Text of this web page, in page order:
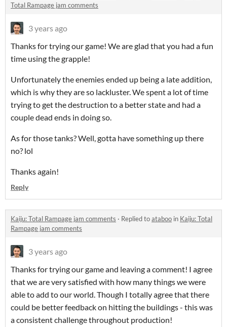
Total Rampage jam comments
3 years ago
Thanks for trying our game! We are glad that you had a fun
time using the grapple!
Unfortunately the enemies ended up being a late addition,
which is why they are so lackluster. We spent a lot of time
trying to get the destruction to a better state and had a
couple dead ends in doing so.
As for those tanks? Well, gotta have something up there
no? lol
Thanks again!
Reply
Kaiju: Total Rampage jam comments · Replied toataboo in Kaiju: Total
Rampage jam comments
3 years ago
Thanks for trying our game and leaving a comment! I agree
that we are very satisfied with how many things we were
able to add to our world. Though I totally agree that there
could be better feedback on hitting the buildings - this was
a consistent challenge throughout production!